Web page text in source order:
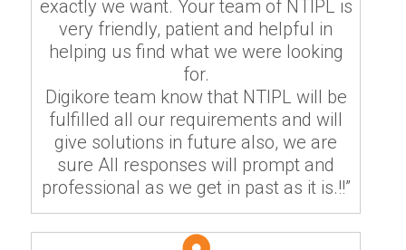
exactly we want. Your team of NTIPL is
very friendly, patient and helpful in
helping us find what we were looking
for.
Digikore team know that NTIPL will be
fulfilled all our requirements and will
give solutions in future also, we are
sure All responses will prompt and
professional as we get in past as it is.!!”